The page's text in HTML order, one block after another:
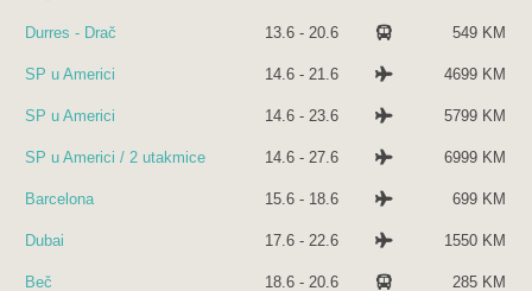
Durres - Drač 13.6 - 20.6 549 KM
SP u Americi 14.6 - 21.6 4699 KM
SP u Americi 14.6 - 23.6 5799 KM
SP u Americi / 2 utakmice 14.6 - 27.6 6999 KM
Barcelona 15.6 - 18.6 699 KM
Dubai 17.6 - 22.6 1550 KM
Beč 18.6 - 20.6 285 KM